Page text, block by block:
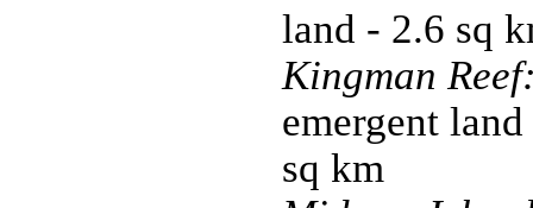
land - 2.6 sq
Kingman
emergent
sq km